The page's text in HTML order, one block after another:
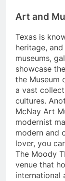
Art and
Texas is
heritage,
museums,
showcase
the Museum
a vast
cultures.
McNay Art
modernist
modern and
lover, you
The Moody
venue that
international